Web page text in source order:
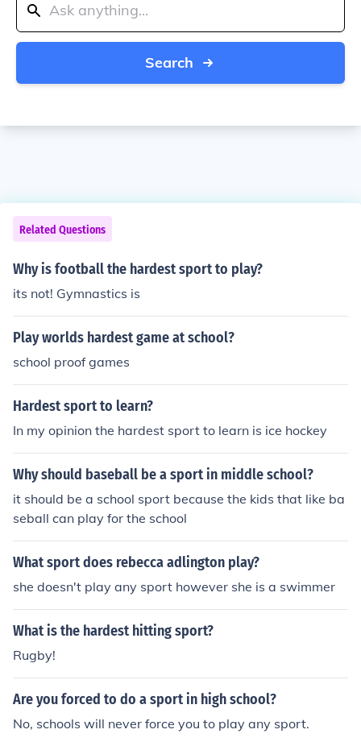
Search
Related Questions
Why is football the hardest sport to play?
its not! Gymnastics is
Play worlds hardest game at school?
school proof games
Hardest sport to learn?
In my opinion the hardest sport to learn is ice hockey
Why should baseball be a sport in middle school?
it should be a school sport because the kids that like ba
seball can play for the school
What sport does rebecca adlington play?
she doesn't play any sport however she is a swimmer
What is the hardest hitting sport?
Rugby!
Are you forced to do a sport in high school?
No, schools will never force you to play any sport.